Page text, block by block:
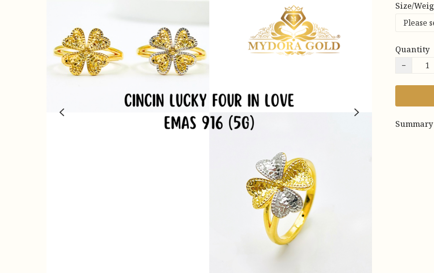
Size/
Quantity
−
Summary